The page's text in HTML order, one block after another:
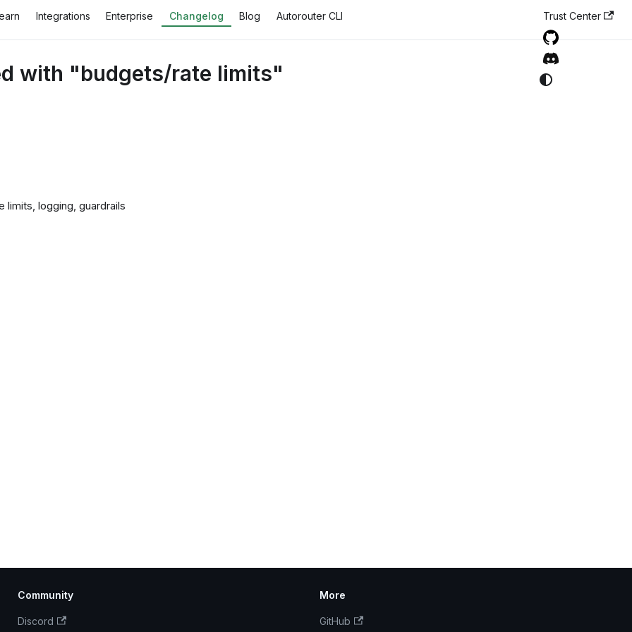
Integrations Enterprise Changelog Blog Autorouter CLI Trust Center
with "budgets/rate limits"
limits, logging, guardrails
Community
Discord
More
GitHub